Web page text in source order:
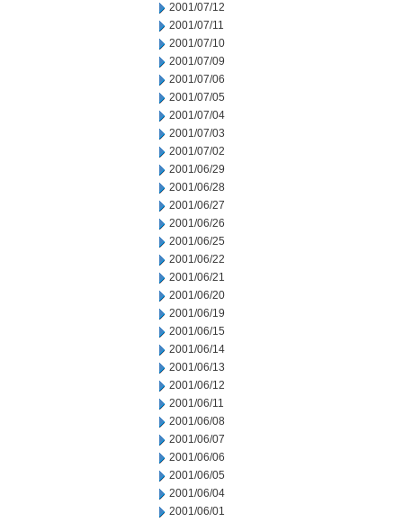
2001/07/12
2001/07/11
2001/07/10
2001/07/09
2001/07/06
2001/07/05
2001/07/04
2001/07/03
2001/07/02
2001/06/29
2001/06/28
2001/06/27
2001/06/26
2001/06/25
2001/06/22
2001/06/21
2001/06/20
2001/06/19
2001/06/15
2001/06/14
2001/06/13
2001/06/12
2001/06/11
2001/06/08
2001/06/07
2001/06/06
2001/06/05
2001/06/04
2001/06/01